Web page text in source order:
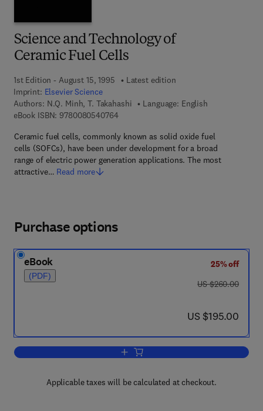
Science and Technology of
Ceramic Fuel Cells
1st Edition - August 15, 1995
Latest edition
Imprint: Elsevier Science
Authors: N.Q. Minh, T. Takahashi
Language: English
eBook ISBN: 97800805407649 7 8 - 0 - 0 8 - 0 5 4 0 7 6 - 4
Ceramic fuel cells, commonly known as solid oxide fuel
cells (SOFCs), have been under development for a broad
range of electric power generation applications. The most
attractive… Read more
Purchase options
eBook
(PDF)
25% off
was US $260.00
US $260.00
now US $195.00
US $195.00
Add to cart, Science and Technology
Applicable taxes will be calculated at checkout.